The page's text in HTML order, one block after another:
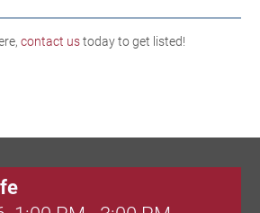
contact ustoday to get listed!